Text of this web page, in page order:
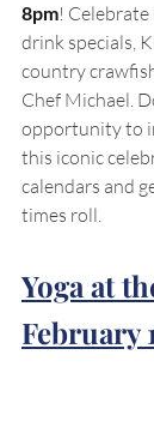
8pm!
drink specials,
country
Chef Michael.
opportunity to
this iconic
calendars and
times roll.
Yoga at
February